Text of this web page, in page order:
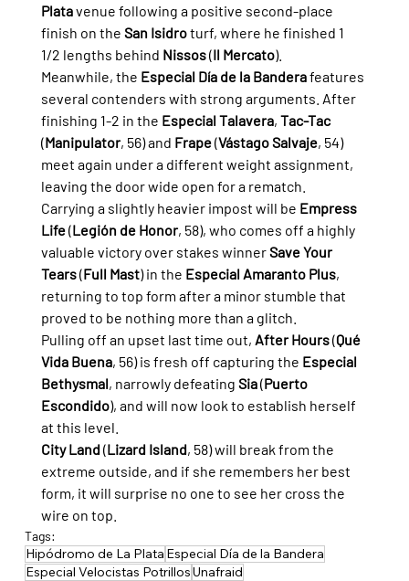
Plata venue following a positive second-place
finish on the San Isidro turf, where he finished 1
1/2 lengths behind Nissos (Il Mercato).
Meanwhile, the Especial Día de la Bandera features
several contenders with strong arguments. After
finishing 1-2 in the Especial Talavera, Tac-Tac
(Manipulator, 56) and Frape (Vástago Salvaje, 54)
meet again under a different weight assignment,
leaving the door wide open for a rematch.
Carrying a slightly heavier impost will be Empress
Life (Legión de Honor, 58), who comes off a highly
valuable victory over stakes winner Save Your
Tears (Full Mast) in the Especial Amaranto Plus,
returning to top form after a minor stumble that
proved to be nothing more than a glitch.
Pulling off an upset last time out, After Hours (Qué
Vida Buena, 56) is fresh off capturing the Especial
Bethysmal, narrowly defeating Sia (Puerto
Escondido), and will now look to establish herself
at this level.
City Land (Lizard Island, 58) will break from the
extreme outside, and if she remembers her best
form, it will surprise no one to see her cross the
wire on top.
Tags:
Hipódromo de La Plata Especial Día de la Bandera
Especial Velocistas PotrillosUnafraid